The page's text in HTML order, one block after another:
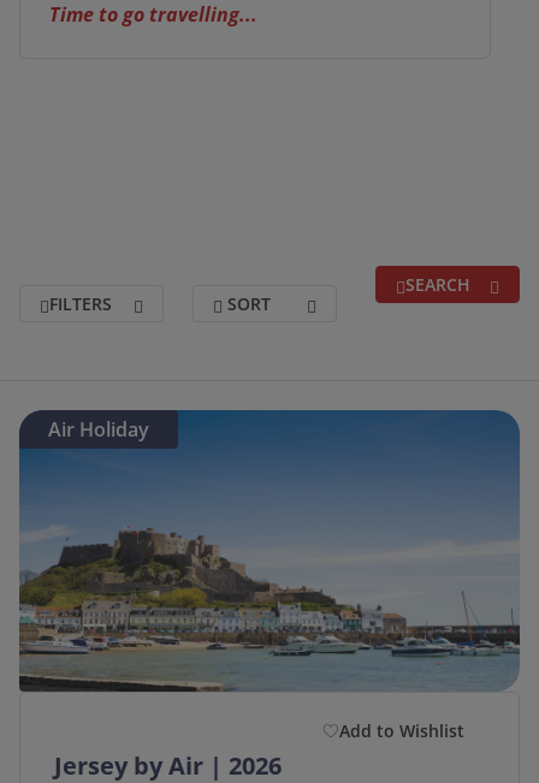
Time to go travelling...
FILTERS SORT
SEARCH
(optional)
Duration(optional)
Air Holiday
Add to Wishlist
Jersey by Air | 2026